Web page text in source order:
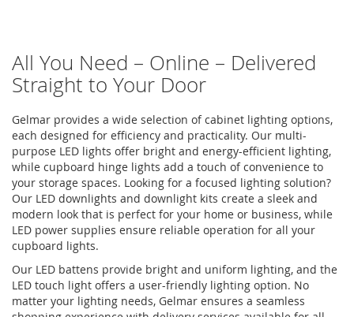
All You Need – Online – Delivered
Straight to Your Door
Gelmar provides a wide selection of cabinet lighting options,
each designed for efficiency and practicality. Our multi-
purpose LED lights offer bright and energy-efficient lighting,
while cupboard hinge lights add a touch of convenience to
your storage spaces. Looking for a focused lighting solution?
Our LED downlights and downlight kits create a sleek and
modern look that is perfect for your home or business, while
LED power supplies ensure reliable operation for all your
cupboard lights.
Our LED battens provide bright and uniform lighting, and the
LED touch light offers a user-friendly lighting option. No
matter your lighting needs, Gelmar ensures a seamless